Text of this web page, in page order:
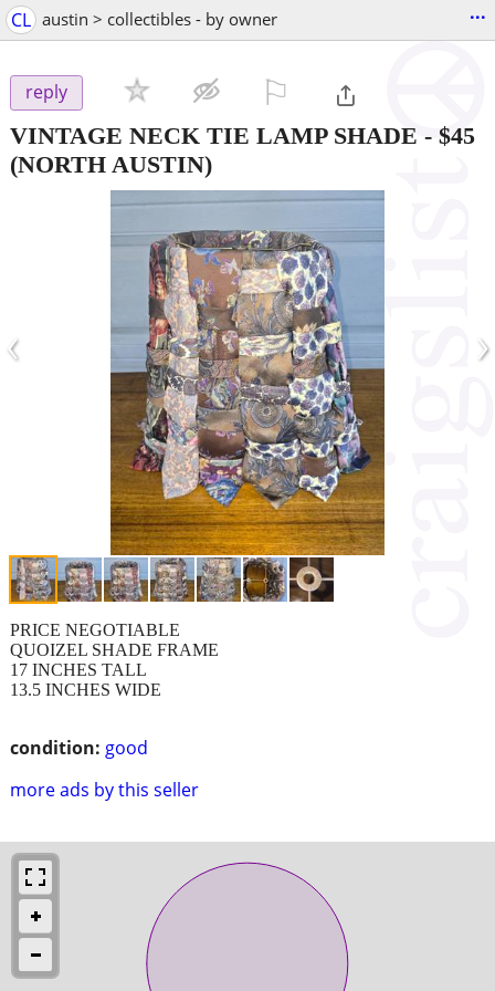
CL austin > collectibles - by owner ...
reply
VINTAGE NECK TIE LAMP SHADE - $45
(NORTH AUSTIN)
‹ ›
condition: good
more ads by this seller
PRICE NEGOTIABLE
QUOIZEL SHADE FRAME
17 INCHES TALL
13.5 INCHES WIDE